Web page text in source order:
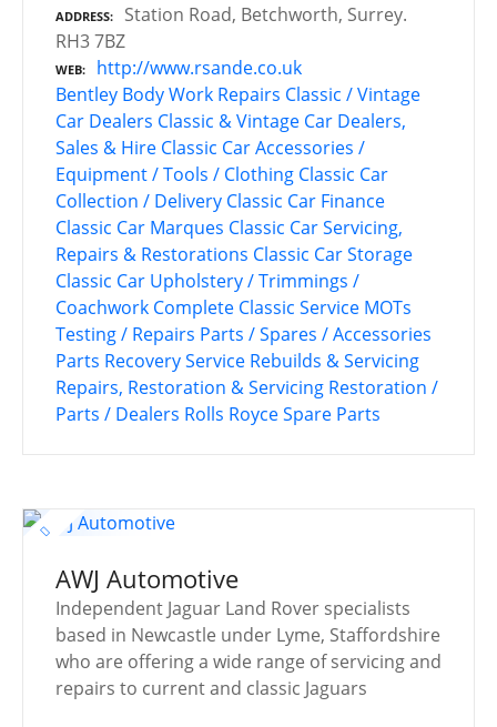
ADDRESS
Station Road, Betchworth, Surrey.
RH3 7BZ
WEB
http://www.rsande.co.uk
Bentley Body Work Repairs Classic / Vintage
Car Dealers Classic & Vintage Car Dealers,
Sales & Hire Classic Car Accessories /
Equipment / Tools / Clothing Classic Car
Collection / Delivery Classic Car Finance
Classic Car Marques Classic Car Servicing,
Repairs & Restorations Classic Car Storage
Classic Car Upholstery / Trimmings /
Coachwork Complete Classic Service MOTs
Testing / Repairs Parts / Spares / Accessories
Parts Recovery Service Rebuilds & Servicing
Repairs, Restoration & Servicing Restoration /
Parts / Dealers Rolls RoyceSpare Parts
AWJ Automotive
Independent Jaguar Land Rover specialists
based in Newcastle under Lyme, Staffordshire
who are offering a wide range of servicing and
repairs to current and classic Jaguars